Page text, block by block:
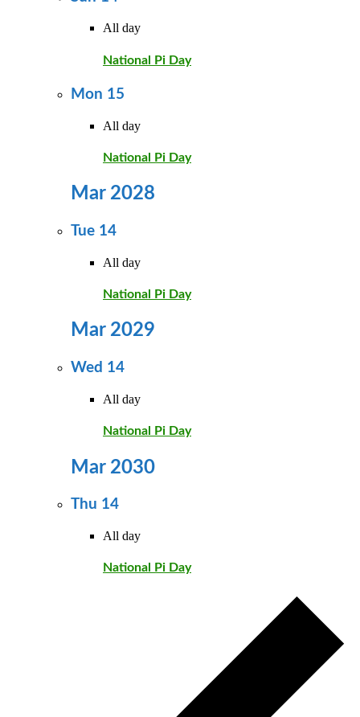
All day
National Pi Day
Mon 15
All day
National Pi Day
Mar 2028
Tue 14
All day
National Pi Day
Mar 2029
Wed 14
All day
National Pi Day
Mar 2030
Thu 14
All day
National Pi Day